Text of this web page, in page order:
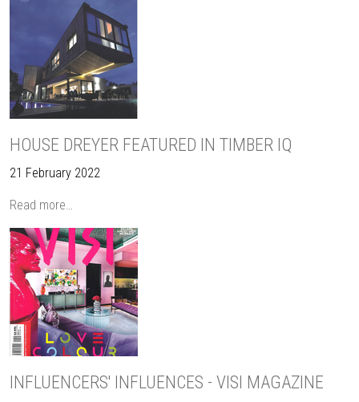
HOUSE DREYER FEATURED IN TIMBER IQ
21 February 2022
Read more…
INFLUENCERS' INFLUENCES - VISI MAGAZINE